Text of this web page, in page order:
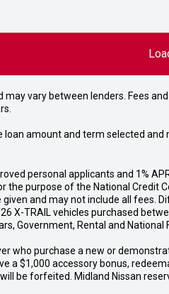
vary between lenders. Fees
amount and term selected
personal applicants and 1%
purpose of the National Credit
given and may not include all
X-TRAIL vehicles purchased
Government, Rental and National
who purchase a new or
a $1,000 accessory bonus,
be forfeited. Midland Nissan